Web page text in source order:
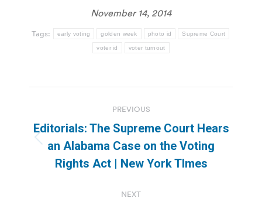
November 14, 2014
Tags: early voting golden week photo id Supreme Court
voter id voter turnout
navigation
PREVIOUS
Previous
post:
Editorials: The Supreme Court Hears
an Alabama Case on the Voting
Rights Act | New York TImes
NEXT